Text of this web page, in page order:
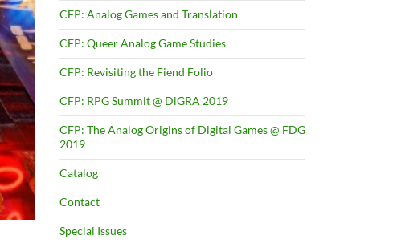
CFP: Analog Games and Translation
CFP: Queer Analog Game Studies
CFP: Revisiting the Fiend Folio
CFP: RPG Summit @ DiGRA 2019
CFP: The Analog Origins of Digital Games @ FDG
2019
Catalog
Contact
Special Issues